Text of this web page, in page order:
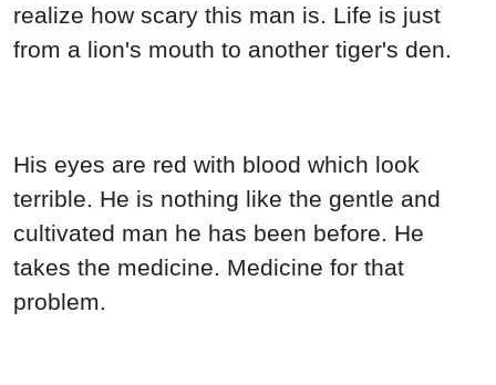
realize how scary this man is. Life is just
from a lion's mouth to another tiger's den.
His eyes are red with blood which look
terrible. He is nothing like the gentle and
cultivated man he has been before. He
takes the medicine. Medicine for that
problem.